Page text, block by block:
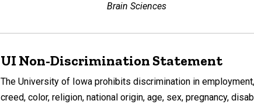
Brain Sciences
UI Non-Discrimination Statement
The University of Iowa prohibits discrimination in
creed, color, religion, national origin, age, sex, pregnancy,